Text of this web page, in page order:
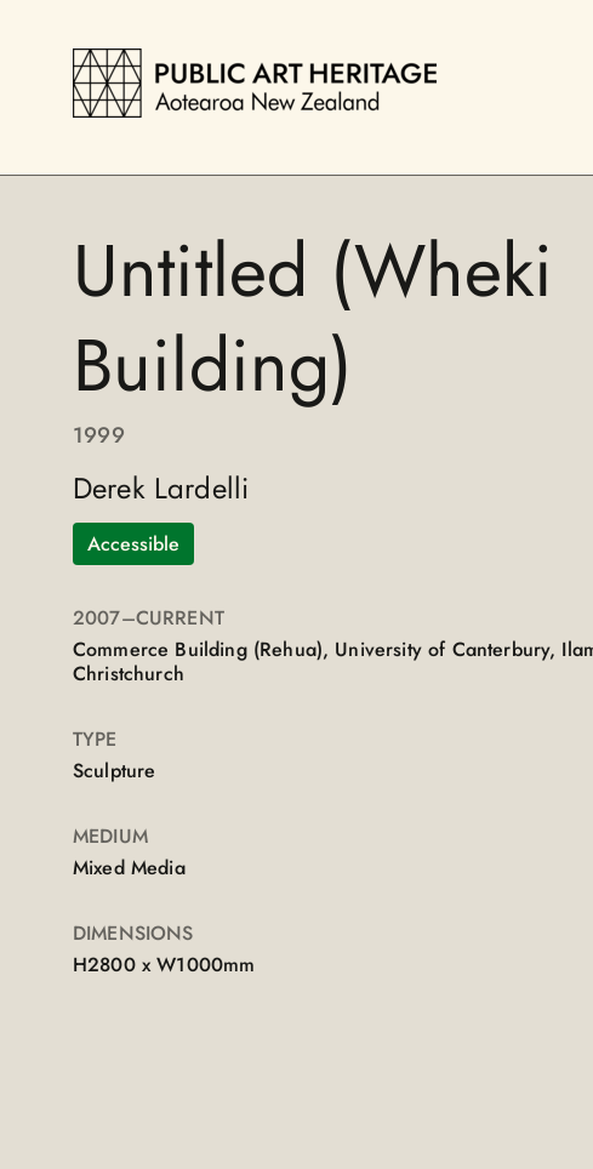
Untitled (Wheki
Building)
1999
Derek Lardelli
Accessible
2007–CURRENT
Commerce Building (Rehua), University of Canterbury,
Christchurch
TYPE
Sculpture
MEDIUM
Mixed Media
DIMENSIONS
H2800 x W1000mm